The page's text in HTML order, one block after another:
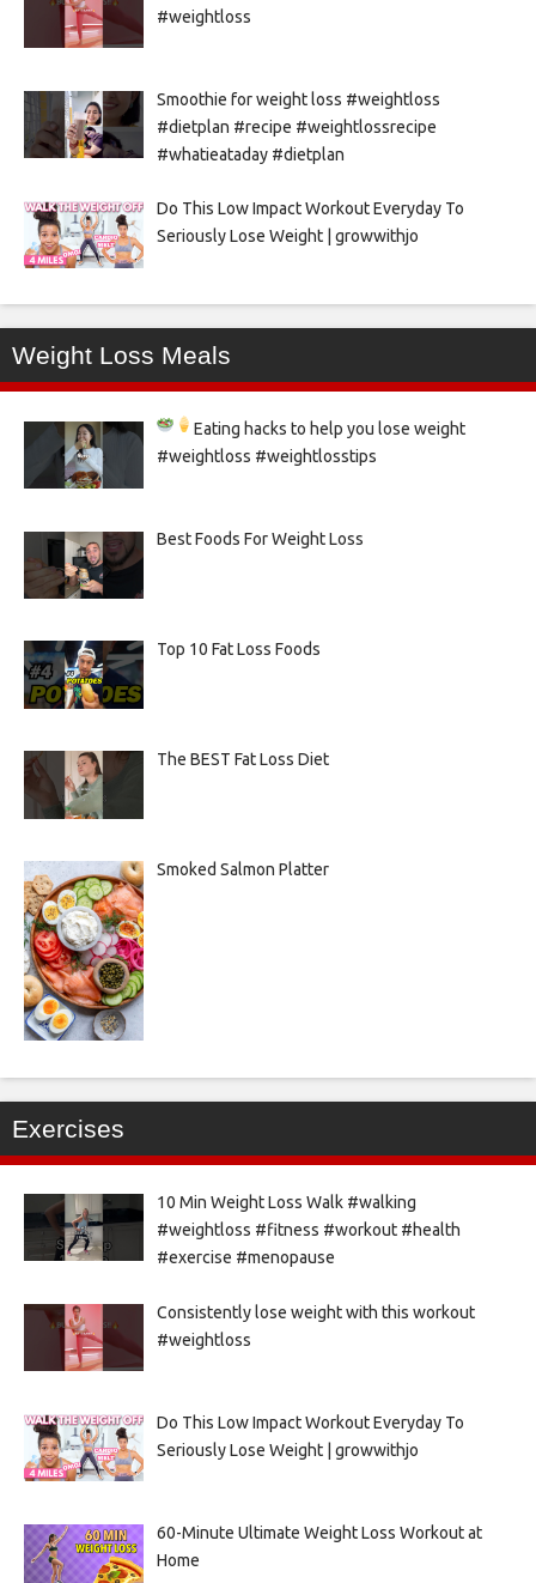
#weightloss
Smoothie for weight loss #weightloss
#dietplan #recipe #weightlossrecipe
#whatieataday #dietplan
Do This Low Impact Workout Everyday To
Seriously Lose Weight | growwithjo
Weight Loss Meals
Eating hacks to help you lose weight
#weightloss #weightlosstips
Best Foods For Weight Loss
Top 10 Fat Loss Foods
The BEST Fat Loss Diet
Smoked Salmon Platter
Exercises
10 Min Weight Loss Walk #walking
#weightloss #fitness #workout #health
#exercise #menopause
Consistently lose weight with this workout
#weightloss
Do This Low Impact Workout Everyday To
Seriously Lose Weight | growwithjo
60-Minute Ultimate Weight Loss Workout at
Home